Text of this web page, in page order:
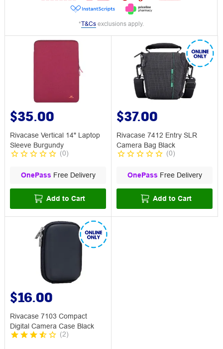
*T&Csexclusions apply.
$35.00
Rivacase Vertical 14" Laptop
Sleeve Burgundy
(0)
OnePass Free Delivery
Add to Cart
$37.00
Rivacase 7412 Entry SLR
Camera Bag Black
(0)
OnePass Free Delivery
Add to Cart
$16.00
Rivacase 7103 Compact
Digital Camera Case Black
(2)